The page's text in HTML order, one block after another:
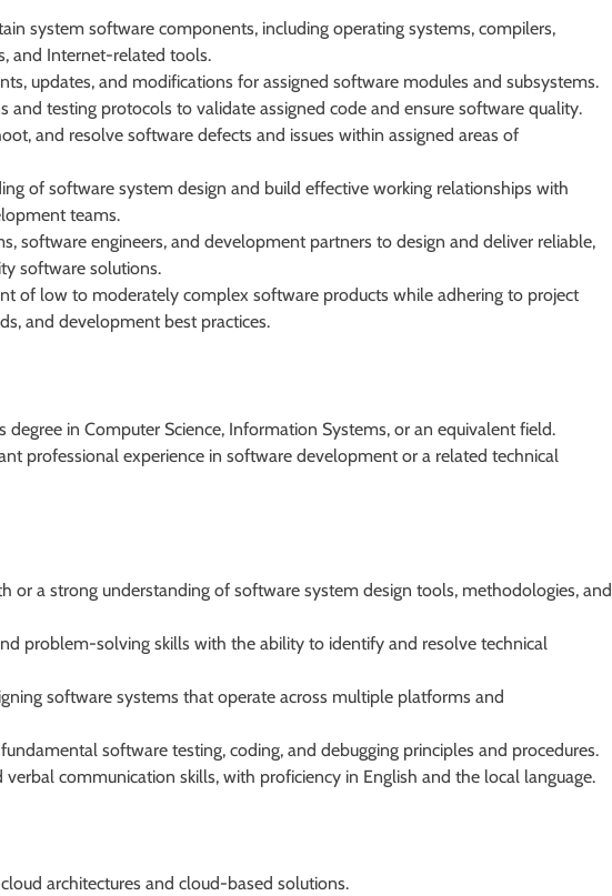
system software components, including operating systems, compilers,
and Internet-related tools.
updates, and modifications for assigned software modules and subsystems.
and testing protocols to validate assigned code and ensure software quality.
and resolve software defects and issues within assigned areas of
of software system design and build effective working relationships with
teams.
software engineers, and development partners to design and deliver reliable,
software solutions.
of low to moderately complex software products while adhering to project
and development best practices.
degree in Computer Science, Information Systems, or an equivalent field.
professional experience in software development or a related technical
or a strong understanding of software system design tools, methodologies, and
problem-solving skills with the ability to identify and resolve technical
software systems that operate across multiple platforms and
software testing, coding, and debugging principles and procedures.
communication skills, with proficiency in English and the local language.
architectures and cloud-based solutions.